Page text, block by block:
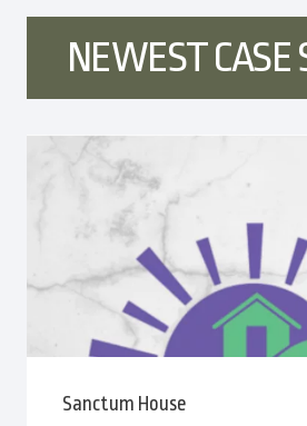
NEWEST CASE
Sanctum House